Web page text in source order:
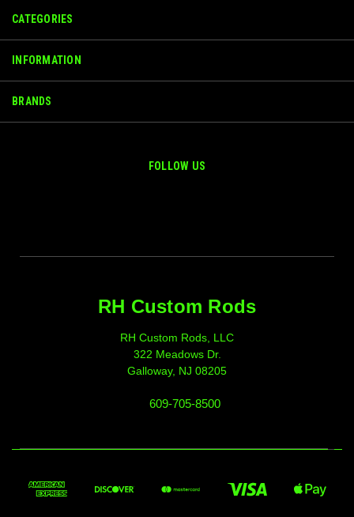
CATEGORIES
INFORMATION
BRANDS
FOLLOW US
RH Custom Rods
RH Custom Rods, LLC
322 Meadows Dr.
Galloway, NJ 08205
609-705-8500